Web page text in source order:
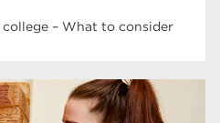
– What to consider